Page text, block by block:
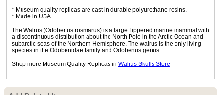
* Museum quality replicas are cast in durable polyurethane resins.
* Made in USA
The Walrus (Odobenus rosmarus) is a large flippered marine mammal with
a discontinuous distribution about the North Pole in the Arctic Ocean and
subarctic seas of the Northern Hemisphere. The walrus is the only living
species in the Odobenidae family and Odobenus genus.
Shop more Museum Quality Replicas in Walrus Skulls Store